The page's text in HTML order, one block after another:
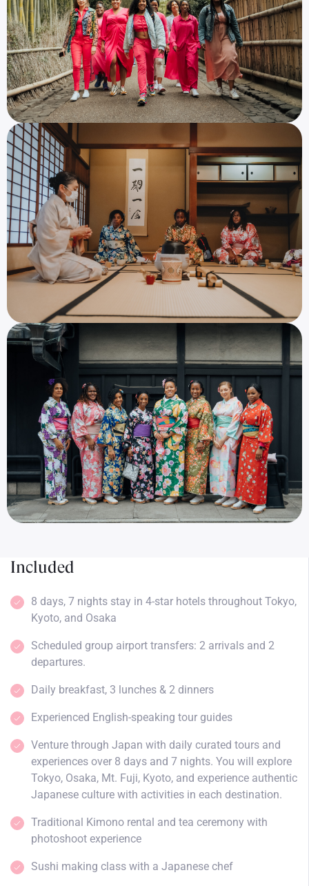
Included
8 days, 7 nights stay in 4-star hotels throughout Tokyo,
Kyoto, and Osaka
Scheduled group airport transfers: 2 arrivals and 2
departures.
Daily breakfast, 3 lunches & 2 dinners
Experienced English-speaking tour guides
Venture through Japan with daily curated tours and
experiences over 8 days and 7 nights. You will explore
Tokyo, Osaka, Mt. Fuji, Kyoto, and experience authentic
Japanese culture with activities in each destination.
Traditional Kimono rental and tea ceremony with
photoshoot experience
Sushi making class with a Japanese chef